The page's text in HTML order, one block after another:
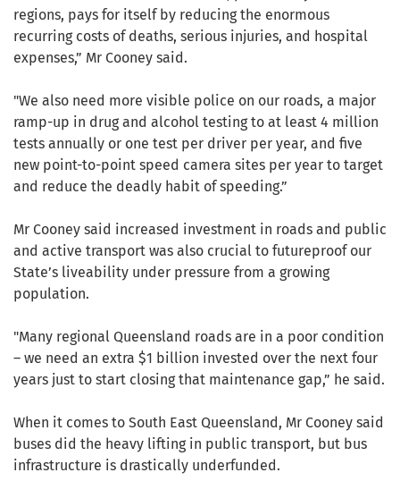
regions, pays for itself by reducing the enormous
recurring costs of deaths, serious injuries, and hospital
expenses,” Mr Cooney said.
"We also need more visible police on our roads, a major
ramp-up in drug and alcohol testing to at least 4 million
tests annually or one test per driver per year, and five
new point-to-point speed camera sites per year to target
and reduce the deadly habit of speeding.”
Mr Cooney said increased investment in roads and public
and active transport was also crucial to futureproof our
State’s liveability under pressure from a growing
population.
"Many regional Queensland roads are in a poor condition
– we need an extra $1 billion invested over the next four
years just to start closing that maintenance gap,” he said.
When it comes to South East Queensland, Mr Cooney said
buses did the heavy lifting in public transport, but bus
infrastructure is drastically underfunded.